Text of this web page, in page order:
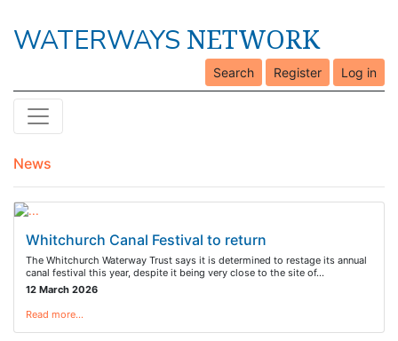
WATERWAYS NETWORK
Search Register Log in
News
Whitchurch Canal Festival to return
The Whitchurch Waterway Trust says it is determined to restage its annual
canal festival this year, despite it being very close to the site of…
12 March 2026
Read more…